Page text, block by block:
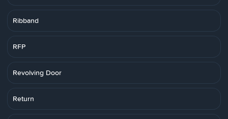
Ribband
RFP
Revolving Door
Return